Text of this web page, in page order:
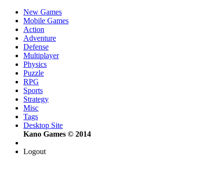
New Games
Mobile Games
Action
Adventure
Defense
Multiplayer
Physics
Puzzle
RPG
Sports
Strategy
Misc
Tags
Desktop Site
Kano Games © 2014
Logout